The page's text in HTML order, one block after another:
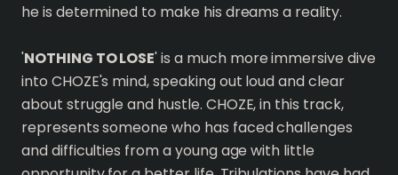
he is determined to make his dreams a reality.
'NOTHING TO LOSE' is a much more immersive dive
into CHOZE's mind, speaking out loud and clear
about struggle and hustle. CHOZE, in this track,
represents someone who has faced challenges
and difficulties from a young age with little